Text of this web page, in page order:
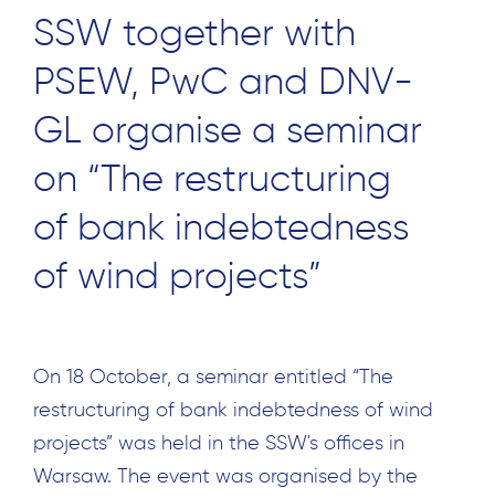
SSW together with
PSEW, PwC and DNV-
GL organise a seminar
on “The restructuring
of bank indebtedness
of wind projects”
On 18 October, a seminar entitled “The
restructuring of bank indebtedness of wind
projects” was held in the SSW's offices in
Warsaw. The event was organised by the